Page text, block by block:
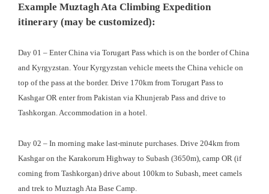
Example Muztagh Ata Climbing Expedition
itinerary (may be customized):
Day 01 – Enter China via Torugart Pass which is on the border of China
and Kyrgyzstan. Your Kyrgyzstan vehicle meets the China vehicle on
top of the pass at the border. Drive 170km from Torugart Pass to
Kashgar OR enter from Pakistan via Khunjerab Pass and drive to
Tashkorgan. Accommodation in a hotel.
Day 02 – In morning make last-minute purchases. Drive 204km from
Kashgar on the Karakorum Highway to Subash (3650m), camp OR (if
coming from Tashkorgan) drive about 100km to Subash, meet camels
and trek to Muztagh Ata Base Camp.